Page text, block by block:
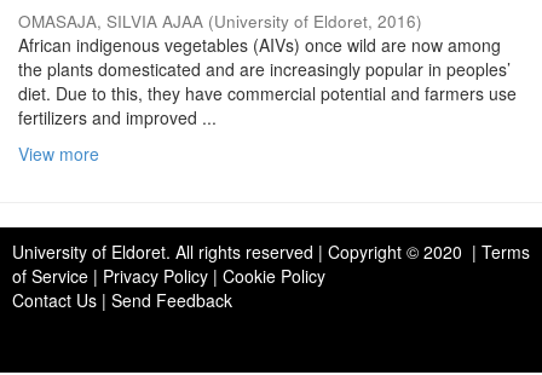
OMASAJA, SILVIA AJAA (University of Eldoret, 2016)
African indigenous vegetables (AIVs) once wild are now among
the plants domesticated and are increasingly popular in peoples’
diet. Due to this, they have commercial potential and farmers use
fertilizers and improved ...
View more
University of Eldoret. All rights reserved | Copyright © 2020 | Terms
of Service | Privacy Policy | Cookie Policy
Contact Us | Send Feedback